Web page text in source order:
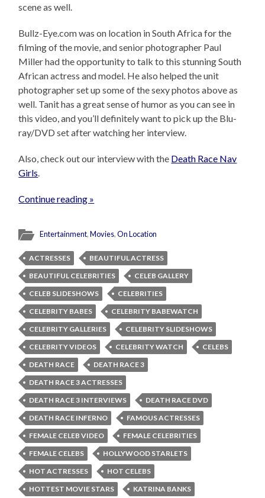
scene as well.
Bullz-Eye.com was on location in South Africa for the
filming of the movie, and senior photographer Paul
Miller had the opportunity to talk to this stunning South
African actress and model. He also helped the unit
photographer set up some of the sexy photos above as
well. Tanit has a great sense of humor as you can see in
this video, and you’ll definitely want to pick up the Blu-
ray/DVD set after watching her interview.
Also, check out our interview with the Death Race Nav
Girls
Continue reading »
Entertainment,Movies,On Location
ACTRESSES
BEAUTIFUL ACTRESS
BEAUTIFUL CELEBRITIES
CELEB GALLERY
CELEB SLIDESHOWS
CELEBRITIES
CELEBRITY BABES
CELEBRITY BABEWATCH
CELEBRITY GALLERIES
CELEBRITY SLIDESHOWS
CELEBRITY VIDEOS
CELEBRITY WATCH
CELEBS
DEATH RACE
DEATH RACE 3
DEATH RACE 3 ACTRESSES
DEATH RACE 3 INTERVIEWS
DEATH RACE DVD
DEATH RACE INFERNO
FAMOUS ACTRESSES
FEMALE CELEB VIDEO
FEMALE CELEBRITIES
FEMALE CELEBS
HOLLYWOOD STARLETS
HOT ACTRESSES
HOT CELEBS
HOTTEST MOVIE STARS
KATRINA BANKS